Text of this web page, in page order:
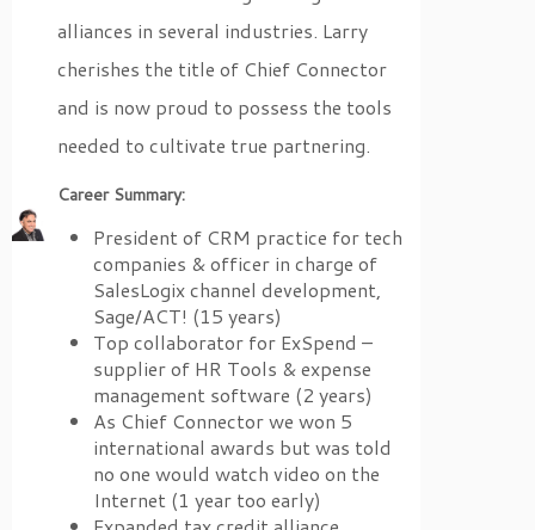
alliances in several industries. Larry
cherishes the title of Chief Connector
and is now proud to possess the tools
needed to cultivate true partnering.
Career Summary:
President of CRM practice for tech
companies & officer in charge of
SalesLogix channel development,
Sage/ACT! (15 years)
Top collaborator for ExSpend –
supplier of HR Tools & expense
management software (2 years)
As Chief Connector we won 5
international awards but was told
no one would watch video on the
Internet (1 year too early)